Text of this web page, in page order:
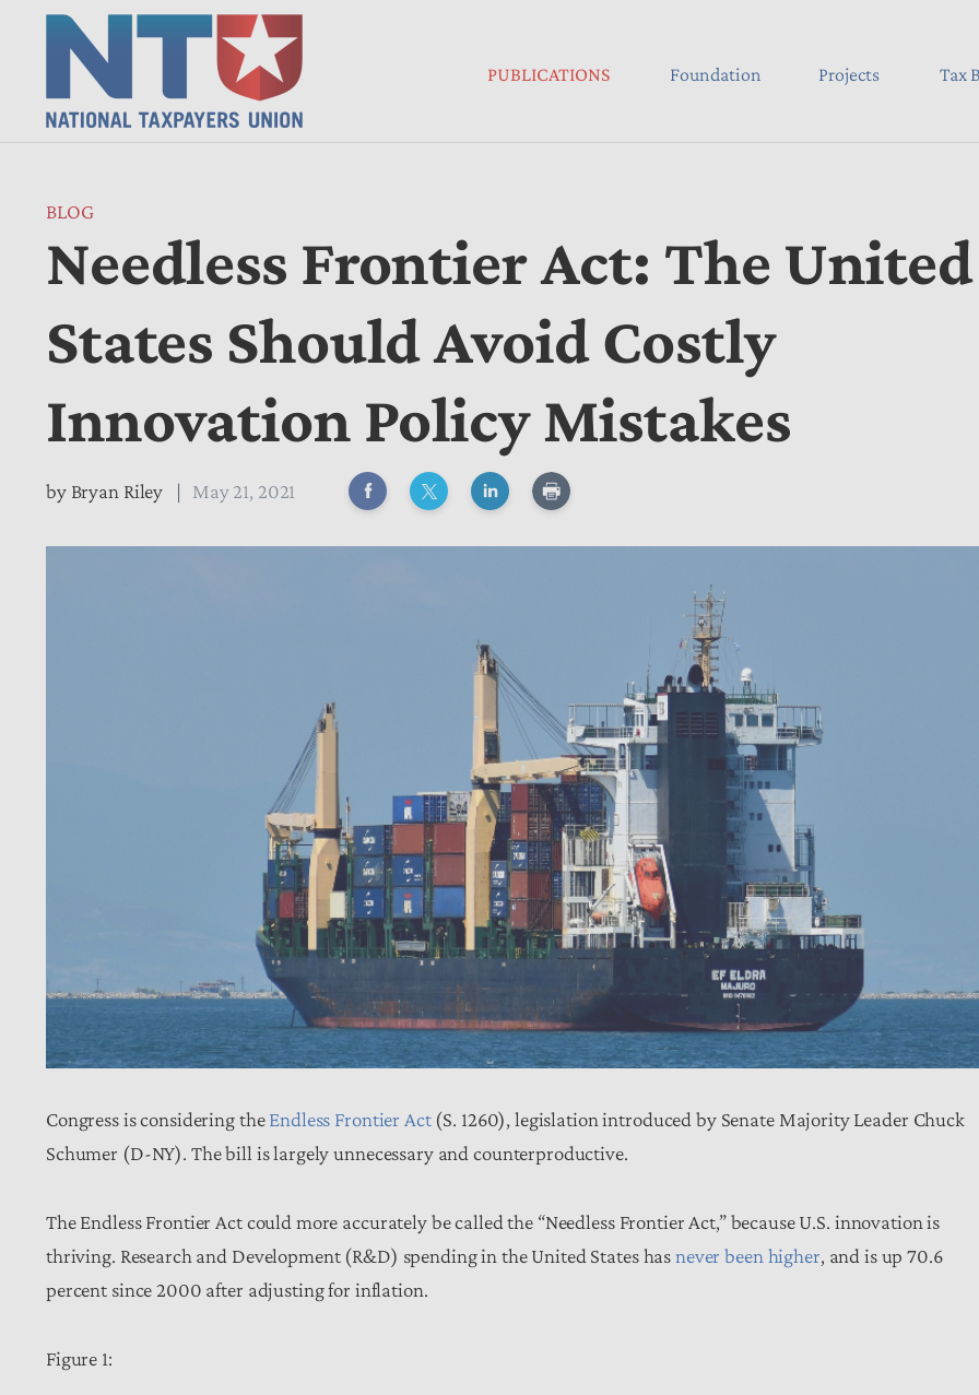
PUBLICATIONS Foundation Projects Tax
BLOG
Needless Frontier Act: The United
States Should Avoid Costly
Innovation Policy Mistakes
by Bryan Riley May 21, 2021
Congress is considering theEndless Frontier Act(S. 1260), legislation introduced by Senate Majority Leader Chuck
Schumer (D-NY). The bill is largely unnecessary and counterproductive.
The Endless Frontier Act could more accurately be called the “Needless Frontier Act,” because U.S. innovation is
thriving. Research and Development (R&D) spending in the United States hasnever been higher, and is up 70.6
percent since 2000 after adjusting for inflation.
Figure 1: